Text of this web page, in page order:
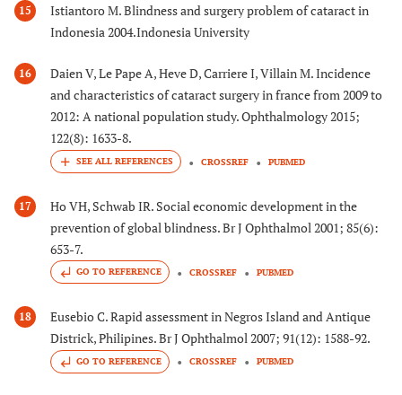
15
Istiantoro M. Blindness and surgery problem of cataract in
Indonesia 2004.Indonesia University
16
Daien V, Le Pape A, Heve D, Carriere I, Villain M. Incidence
and characteristics of cataract surgery in france from 2009 to
2012: A national population study. Ophthalmology 2015;
122(8): 1633-8.
CROSSREF PUBMED
17
Ho VH, Schwab IR. Social economic development in the
prevention of global blindness. Br J Ophthalmol 2001; 85(6):
653-7.
GO TO REFERENCE CROSSREF PUBMED
18
Eusebio C. Rapid assessment in Negros Island and Antique
Districk, Philipines. Br J Ophthalmol 2007; 91(12): 1588-92.
GO TO REFERENCE CROSSREF PUBMED